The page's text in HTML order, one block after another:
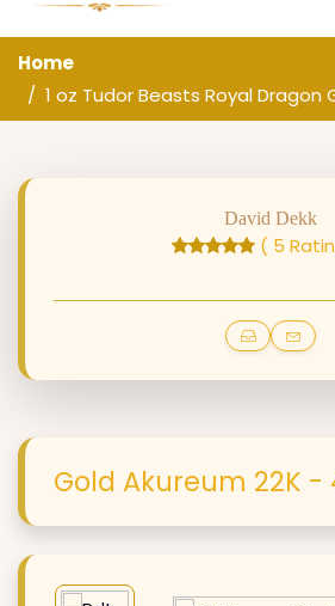
Home
1 oz Tudor Beasts Royal Dragon
David Dekk
( 5
Gold Akureum 22K -